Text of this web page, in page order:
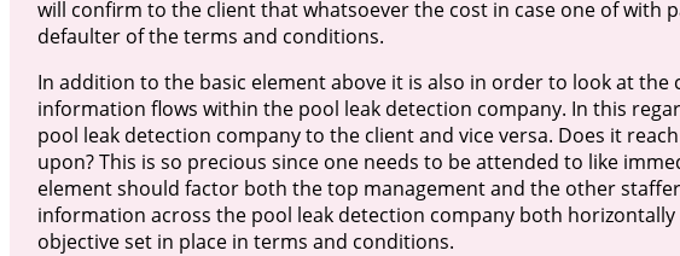
will confirm to the client that whatsoever the cost in case one of with
defaulter of the terms and conditions.
In addition to the basic element above it is also in order to look at
information flows within the pool leak detection company. In this
pool leak detection company to the client and vice versa. Does it
upon? This is so precious since one needs to be attended to like
element should factor both the top management and the other
information across the pool leak detection company both
objective set in place in terms and conditions.